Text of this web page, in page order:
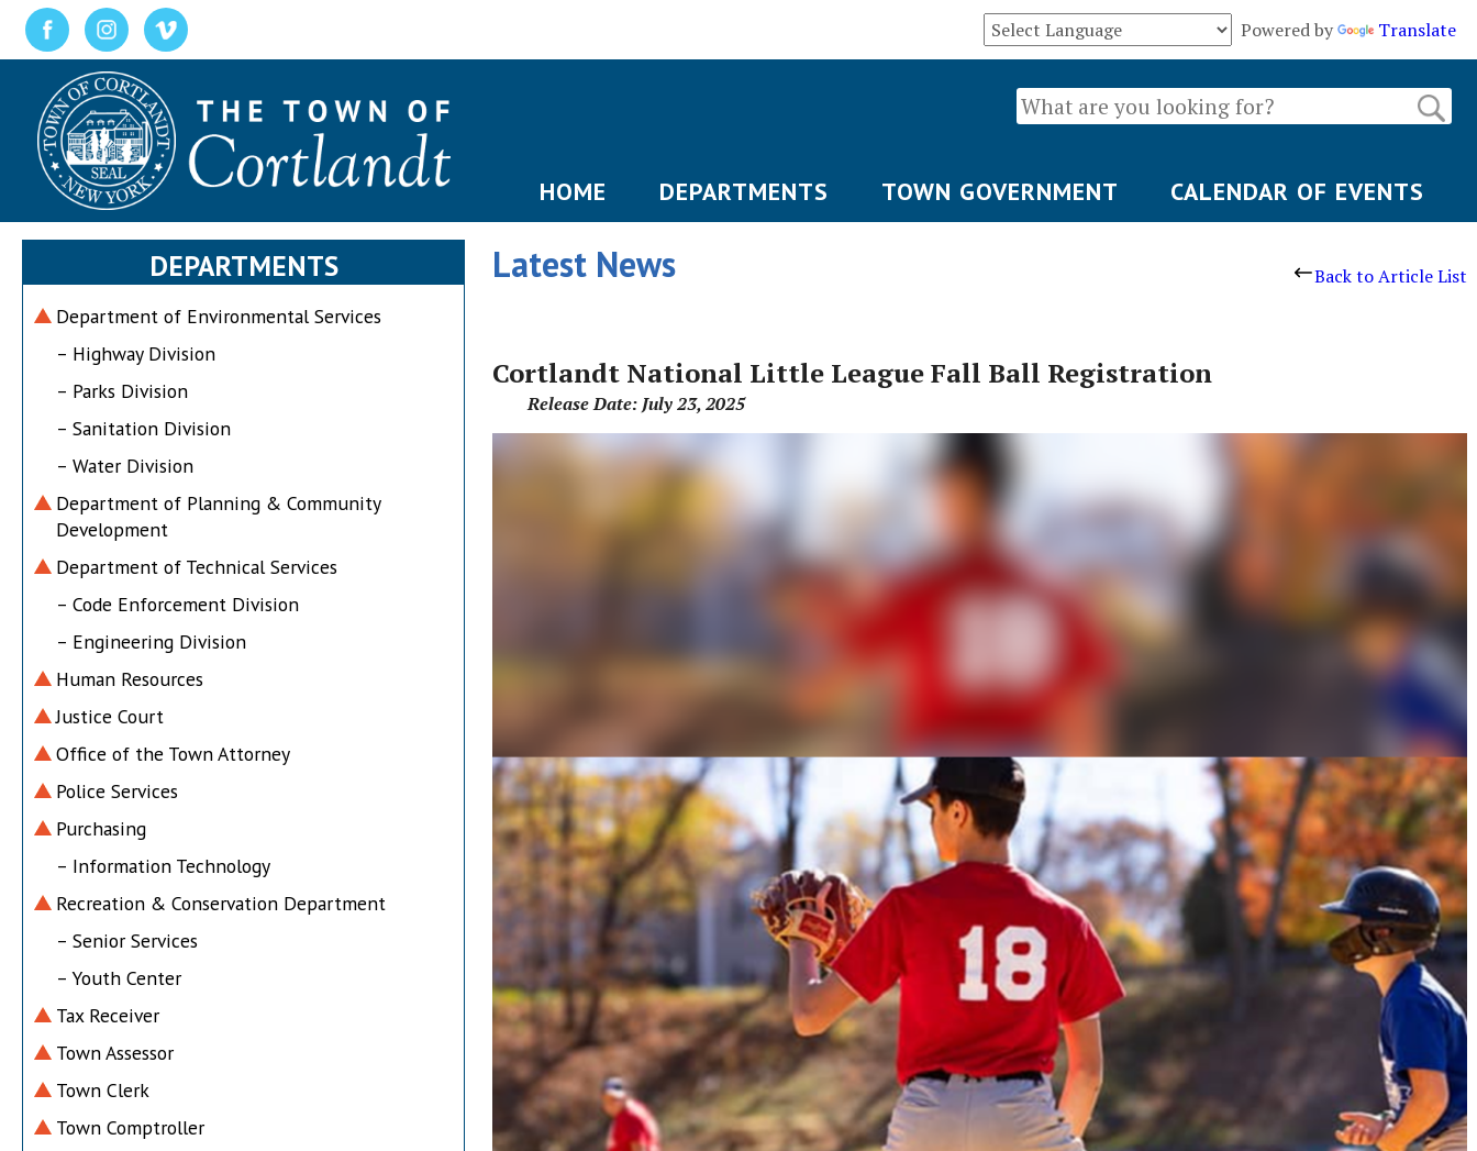
Powered by Translate
HOME DEPARTMENTS TOWN GOVERNMENT CALENDAR OF EVENTS
DEPARTMENTS
Department of Environmental Services
– Highway Division
– Parks Division
– Sanitation Division
– Water Division
Department of Planning & Community
Development
Department of Technical Services
– Code Enforcement Division
– Engineering Division
Human Resources
Justice Court
Office of the Town Attorney
Police Services
Purchasing
– Information Technology
Recreation & Conservation Department
– Senior Services
– Youth Center
Tax Receiver
Town Assessor
Town Clerk
Town Comptroller
Latest News Back to Article List
Cortlandt National Little League Fall Ball Registration
Release Date: July 23, 2025